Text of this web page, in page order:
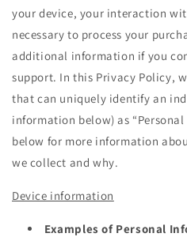
your device, your interaction
necessary to process your
additional information if you
support. In this Privacy Policy,
that can uniquely identify an
information below) as
below for more information
we collect and why.
Device information
Examples of Personal